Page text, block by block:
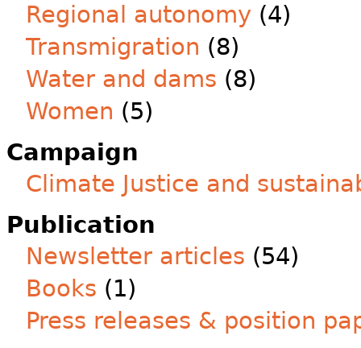
Regional autonomy (4)
Transmigration (8)
Water and dams (8)
Women (5)
Campaign
Climate Justice and
Publication
Newsletter articles (54)
Books (1)
Press releases & position